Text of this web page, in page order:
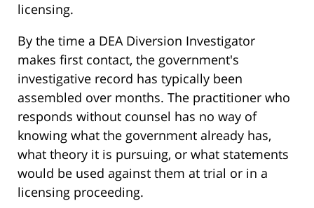
licensing.
By the time a DEA Diversion Investigator
makes first contact, the government's
investigative record has typically been
assembled over months. The practitioner who
responds without counsel has no way of
knowing what the government already has,
what theory it is pursuing, or what statements
would be used against them at trial or in a
licensing proceeding.